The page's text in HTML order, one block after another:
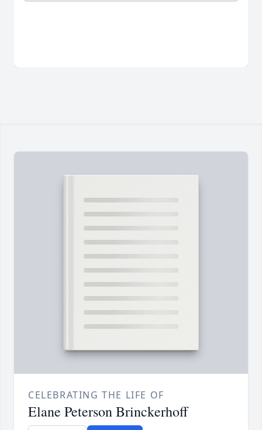
CELEBRATING THE LIFE OF
Elane Peterson Brinckerhoff